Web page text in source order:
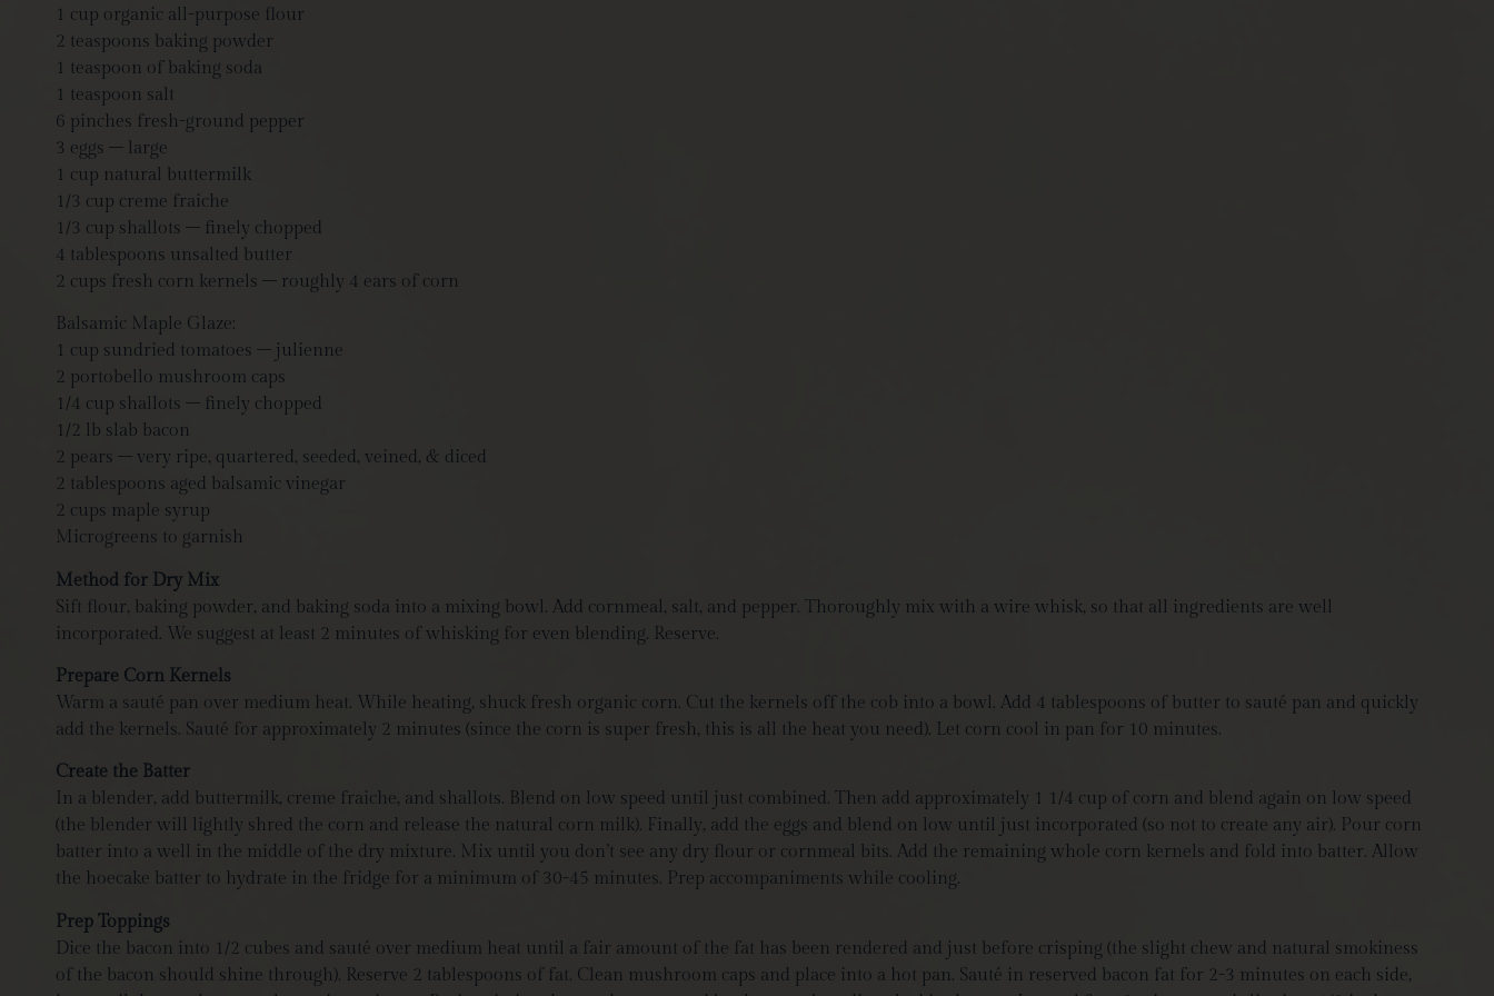
1 cup organic all-purpose flour
2 teaspoons baking powder
1 teaspoon of baking soda
1 teaspoon salt
6 pinches fresh-ground pepper
3 eggs – large
1 cup natural buttermilk
1/3 cup creme fraiche
1/3 cup shallots – finely chopped
4 tablespoons unsalted butter
2 cups fresh corn kernels – roughly 4 ears of corn
Balsamic Maple Glaze:
1 cup sundried tomatoes – julienne
2 portobello mushroom caps
1/4 cup shallots – finely chopped
1/2 lb slab bacon
2 pears – very ripe, quartered, seeded, veined, & diced
2 tablespoons aged balsamic vinegar
2 cups maple syrup
Microgreens to garnish
Method for Dry Mix
Sift flour, baking powder, and baking soda into a mixing bowl. Add cornmeal, salt, and pepper. Thoroughly mix with a wire whisk, so that all ingredients are well
incorporated. We suggest at least 2 minutes of whisking for even blending. Reserve.
Prepare Corn Kernels
Warm a sauté pan over medium heat. While heating, shuck fresh organic corn. Cut the kernels off the cob into a bowl. Add 4 tablespoons of butter to sauté pan and quickly
add the kernels. Sauté for approximately 2 minutes (since the corn is super fresh, this is all the heat you need). Let corn cool in pan for 10 minutes.
Create the Batter
In a blender, add buttermilk, creme fraiche, and shallots. Blend on low speed until just combined. Then add approximately 1 1/4 cup of corn and blend again on low speed
(the blender will lightly shred the corn and release the natural corn milk). Finally, add the eggs and blend on low until just incorporated (so not to create any air). Pour corn
batter into a well in the middle of the dry mixture. Mix until you don’t see any dry flour or cornmeal bits. Add the remaining whole corn kernels and fold into batter. Allow
the hoecake batter to hydrate in the fridge for a minimum of 30-45 minutes. Prep accompaniments while cooling.
Prep Toppings
Dice the bacon into 1/2 cubes and sauté over medium heat until a fair amount of the fat has been rendered and just before crisping (the slight chew and natural smokiness
of the bacon should shine through). Reserve 2 tablespoons of fat. Clean mushroom caps and place into a hot pan. Sauté in reserved bacon fat for 2-3 minutes on each side,